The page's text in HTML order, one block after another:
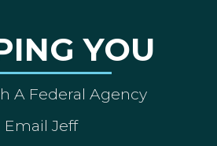
YOU
A Federal Agency
Email Jeff